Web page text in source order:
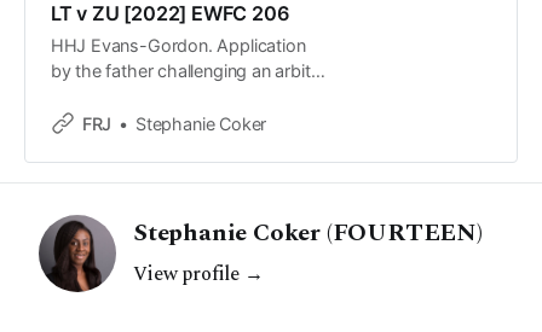
LT v ZU [2022] EWFC 206
HHJ Evans-Gordon. Application
by the father challenging an arbitral
parties’ two children pursuant to
FRJ Stephanie Coker
Stephanie Coker (FOURTEEN)
View profile →